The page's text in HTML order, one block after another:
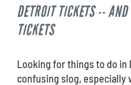
Most Popular
DETROIT TICKETS --
TICKETS
Looking for things to do in
confusing slog, especially